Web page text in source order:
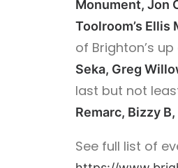
Monument, Jon
Toolroom’s Ellis
of Brighton’s
Seka, Greg
last but not
Remarc, Bizzy
See full list of